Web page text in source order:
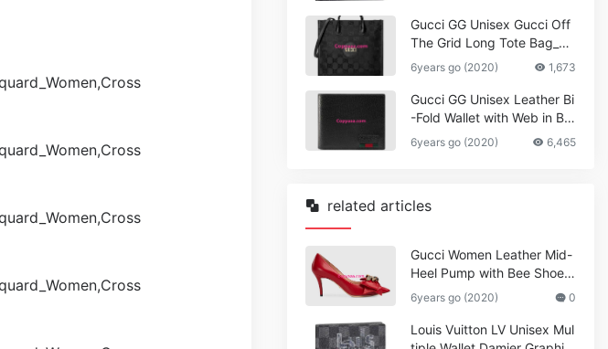
Gucci GG Unisex Gucci Off
The Grid Long Tote Bag_W
omen,Vuitton
6years go (2020) 1,673
Gucci GG Unisex Leather Bi
-Fold Wallet with Web in Bla
ck Metal-Free Tanned Leat
her_Women,Replica
6years go (2020) 6,465
related articles
Gucci Women Leather Mid-
Heel Pump with Bee Shoes
Red
6years go (2020) 0
Louis Vuitton LV Unisex Mul